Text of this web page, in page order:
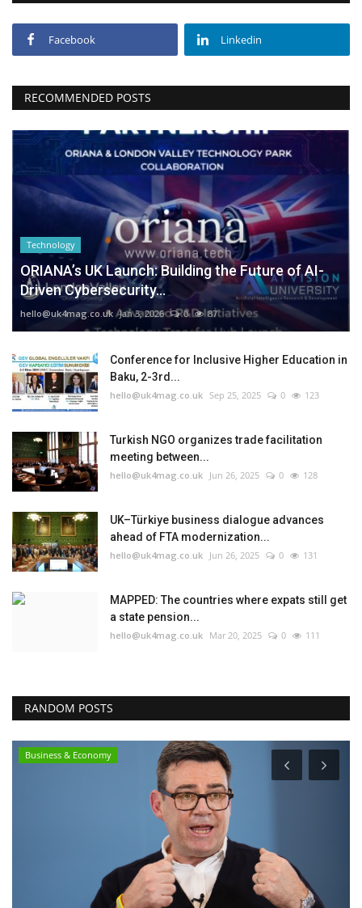
Facebook Linkedin
RECOMMENDED POSTS
Technology
ORIANA’s UK Launch: Building the Future of AI-
Driven Cybersecurity...
hello@uk4mag.co.uk Jan 3, 2026 0 87
Conference for Inclusive Higher Education in
Baku, 2-3rd...
hello@uk4mag.co.uk Sep 25, 2025 0 123
Turkish NGO organizes trade facilitation
meeting between...
hello@uk4mag.co.uk Jun 26, 2025 0 128
UK–Türkiye business dialogue advances
ahead of FTA modernization...
hello@uk4mag.co.uk Jun 26, 2025 0 131
MAPPED: The countries where expats still get
a state pension...
hello@uk4mag.co.uk Mar 20, 2025 0 111
RANDOM POSTS
Business & Economy